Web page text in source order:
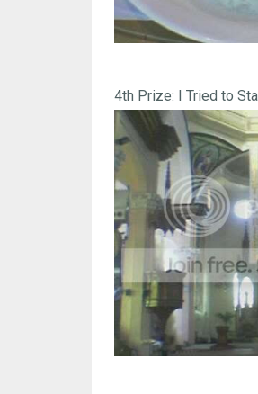
4th Prize: I Tried to